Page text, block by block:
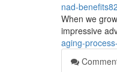
nad-
When we
impressive
aging-